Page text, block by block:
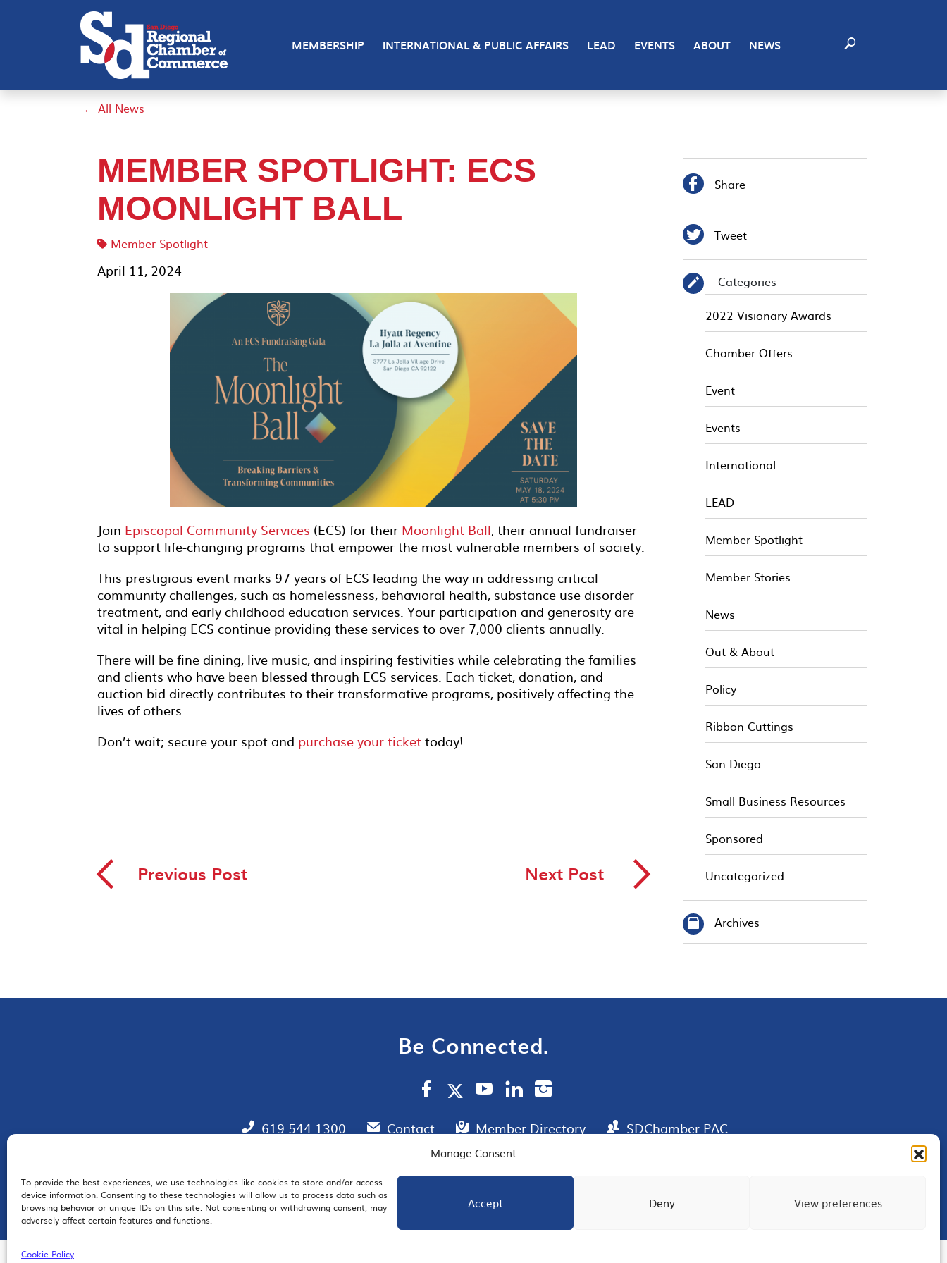
Manage Consent
To provide the best experiences, we use technologies like cookies to store and/or access
device information. Consenting to these technologies will allow us to process data such as
browsing behavior or unique IDs on this site. Not consenting or withdrawing consent, may
adversely affect certain features and functions.
Accept Deny View preferences
Cookie Policy
MEMBERSHIP INTERNATIONAL & PUBLIC AFFAIRS LEAD EVENTS ABOUT NEWS
← All News
MEMBER SPOTLIGHT: ECS
MOONLIGHT BALL
Member Spotlight
April 11, 2024
Join Episcopal Community Services (ECS) for their Moonlight Ball, their annual fundraiser
to support life-changing programs that empower the most vulnerable members of society.
This prestigious event marks 97 years of ECS leading the way in addressing critical
community challenges, such as homelessness, behavioral health, substance use disorder
treatment, and early childhood education services. Your participation and generosity are
vital in helping ECS continue providing these services to over 7,000 clients annually.
There will be fine dining, live music, and inspiring festivities while celebrating the families
and clients who have been blessed through ECS services. Each ticket, donation, and
auction bid directly contributes to their transformative programs, positively affecting the
lives of others.
Don’t wait; secure your spot and purchase your tickettoday!
◅ Previous Post Next Post ▻
 Share
 Tweet
✎
Categories
2022 Visionary Awards
Chamber Offers
Event
Events
International
LEAD
Member Spotlight
Member Stories
News
Out & About
Policy
Ribbon Cuttings
San Diego
Small Business Resources
Sponsored
Uncategorized
Archives
Be Connected.
619.544.1300 Contact Member Directory SDChamber PAC
EMAIL SIGNUP